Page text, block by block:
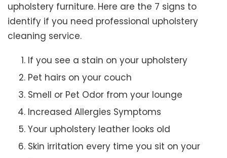
upholstery furniture. Here are the 7 signs to
identify if you need professional upholstery
cleaning service.
If you see a stain on your upholstery
Pet hairs on your couch
Smell or Pet Odor from your lounge
Increased Allergies Symptoms
Your upholstery leather looks old
Skin irritation every time you sit on your